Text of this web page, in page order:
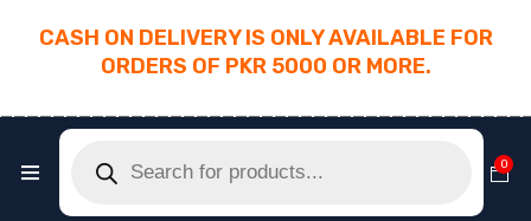
CASH ON DELIVERY IS ONLY AVAILABLE FOR
ORDERS OF PKR 5000 OR MORE.
0